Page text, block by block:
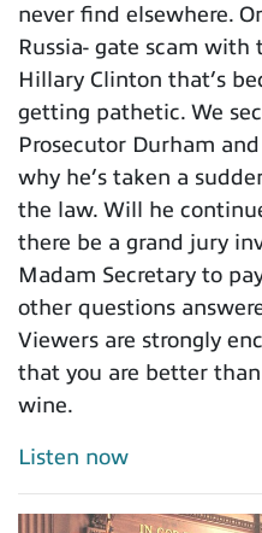
never find elsewhere.
Russia- gate scam
Hillary Clinton that’s
getting pathetic. We
Prosecutor Durham
why he’s taken a
the law. Will he
there be a grand jury
Madam Secretary to
other questions
Viewers are strongly
that you are better
wine.
Listen now